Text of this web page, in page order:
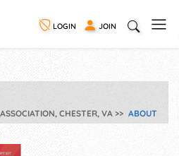
LOGIN JOIN
CHESTER, VA
ABOUT